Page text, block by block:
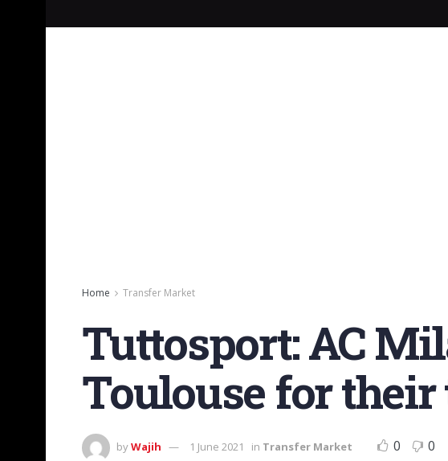
Home Transfer Market
Tuttosport: AC
Toulouse for
byWajih 1 June 2021 in Transfer Market 0 0